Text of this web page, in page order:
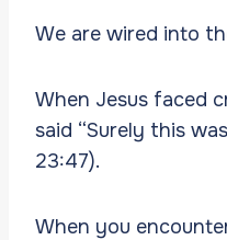
We are wired into
When Jesus faced
said “Surely this
23:47).
When you